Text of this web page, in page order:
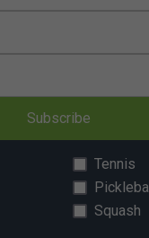
Subscribe
Tennis
Pickleball
Squash